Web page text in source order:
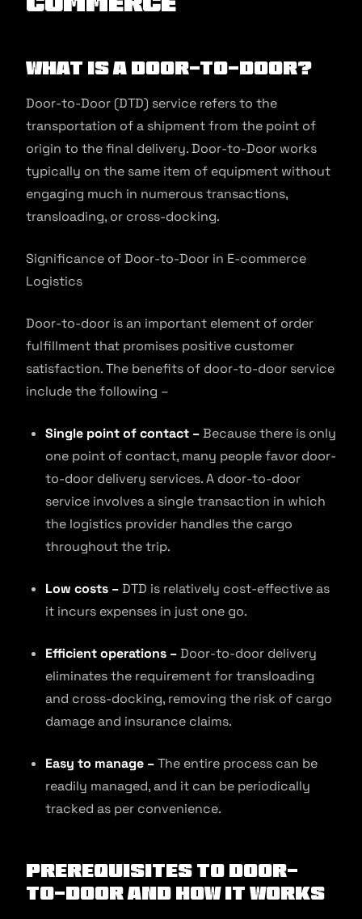
What is a Door-to-Door?
Door-to-Door (DTD) service refers to the
transportation of a shipment from the point of
origin to the final delivery. Door-to-Door works
typically on the same item of equipment without
engaging much in numerous transactions,
transloading, or cross-docking.
Significance of Door-to-Door in E-commerce
Logistics
Door-to-door is an important element of order
fulfillment that promises positive customer
satisfaction. The benefits of door-to-door service
include the following –
Single point of contact –Because there is only
one point of contact, many people favor door-
to-door delivery services. A door-to-door
service involves a single transaction in which
the logistics provider handles the cargo
throughout the trip.
Low costs –DTD is relatively cost-effective as
it incurs expenses in just one go.
Efficient operations –Door-to-door delivery
eliminates the requirement for transloading
and cross-docking, removing the risk of cargo
damage and insurance claims.
Easy to manage –The entire process can be
readily managed, and it can be periodically
tracked as per convenience.
Prerequisites to Door-
to-Door and How It Works